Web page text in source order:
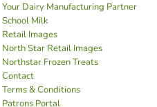
Your Dairy Manufacturing Partner
School Milk
Retail Images
North Star Retail Images
Northstar Frozen Treats
Contact
Terms & Conditions
Patrons Portal